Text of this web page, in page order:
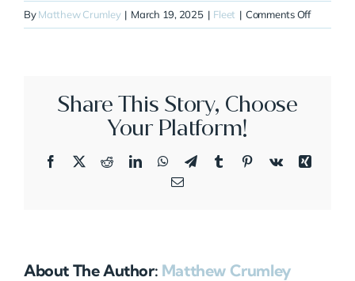
ByMatthew Crumley | March 19, 2025 | Fleet | Comments Offon
N71NF
Share This Story, Choose
Your Platform!
Facebook
X RedditLinkedInWhatsApp
TelegramTumblrPinterestVk
Xing
Email
About The Author: Matthew Crumley